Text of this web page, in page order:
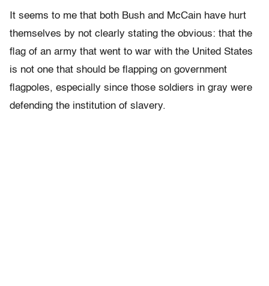
It seems to me that both Bush and McCain have hurt
themselves by not clearly stating the obvious: that the
flag of an army that went to war with the United States
is not one that should be flapping on government
flagpoles, especially since those soldiers in gray were
defending the institution of slavery.